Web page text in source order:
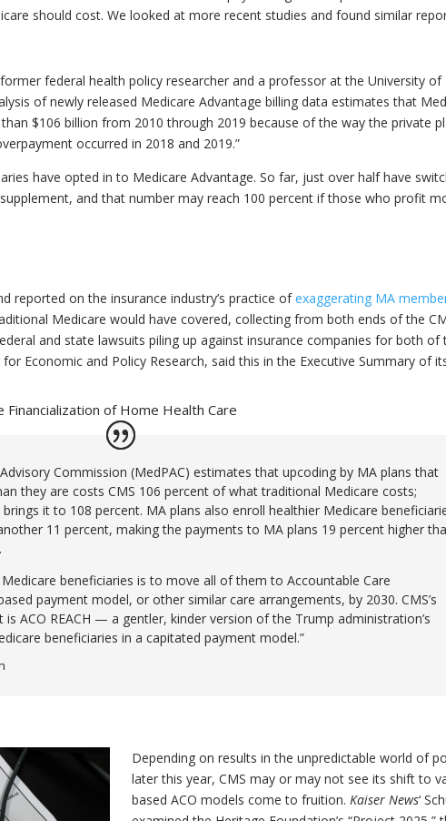
should cost. We looked at more recent studies and found similar
federal health policy researcher and a professor at the University of
of newly released Medicare Advantage billing data estimates that
$106 billion from 2010 through 2019 because of the way the private
occurred in 2018 and 2019.”
have opted in to Medicare Advantage. So far, just over half have
and that number may reach 100 percent if those who profit
reported on the insurance industry’s practice ofexaggerating MA
Medicare would have covered, collecting from both ends of the
and state lawsuits piling up against insurance companies for both of
Economic and Policy Research, said this in the Executive Summary of
of Home Health Care
Commission (MedPAC) estimates that upcoding by MA plans that
they are costs CMS 106 percent of what traditional Medicare costs;
it to 108 percent. MA plans also enroll healthier Medicare
11 percent, making the payments to MA plans 19 percent higher
beneficiaries is to move all of them to Accountable Care
payment model, or other similar care arrangements, by 2030. CMS’s
ACO REACH — a gentler, kinder version of the Trump administration’s
beneficiaries in a capitated payment model.”
Depending on results in the unpredictable world of
later this year, CMS may or may not see its shift to
based ACO models come to fruition. Kaiser News‘